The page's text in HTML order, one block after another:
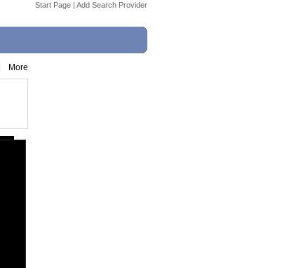
Start Page | Add Search Provider
More